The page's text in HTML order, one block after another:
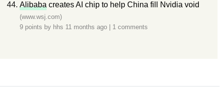
Alibaba creates AI chip to help China fill Nvidia void
(www.wsj.com)
9 points by hhs 11 months ago 1 comments